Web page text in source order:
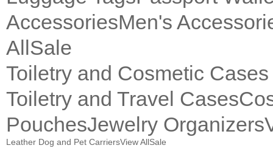
AccessoriesMen's
AllSale
Toiletry and Cosmetic Cases
Toiletry and Travel Cases
PouchesJewelry Organizers
Leather Dog and Pet CarriersView AllSale